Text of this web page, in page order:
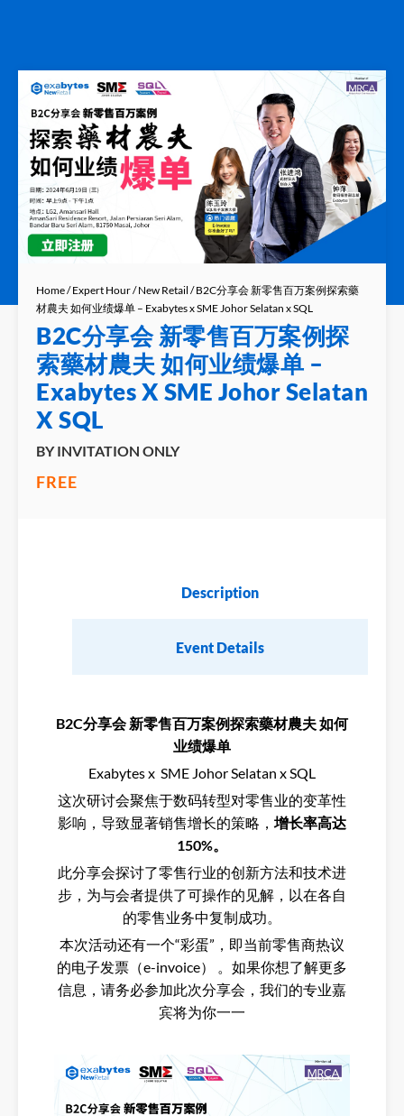
Home/Expert Hour/New Retail / B2C分享会 新零售百万案例探索藥
材農夫 如何业绩爆单 – Exabytes x SME Johor Selatan x SQL
B2C分享会 新零售百万案例探
索藥材農夫 如何业绩爆单 –
Exabytes X SME Johor Selatan
X SQL
BY INVITATION ONLY
FREE
Description
Event Details
B2C分享会 新零售百万案例探索藥材農夫 如何
业绩爆单
Exabytes x SME Johor Selatan x SQL
这次研讨会聚焦于数码转型对零售业的变革性
影响，导致显著销售增长的策略， 增长率高达
150%。
此分享会探讨了零售行业的创新方法和技术进
步，为与会者提供了可操作的见解，以在各自
的零售业务中复制成功。
本次活动还有一个“彩蛋”，即当前零售商热议
的电子发票（e-invoice） 。如果你想了解更多
信息，请务必参加此次分享会，我们的专业嘉
宾将为你一一